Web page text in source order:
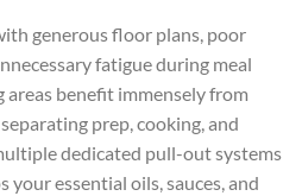
generous floor plans, poor
fatigue during meal
areas benefit immensely from
prep, cooking, and
dedicated pull-out systems
your essential oils, sauces, and